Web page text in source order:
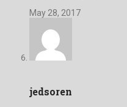
May 28, 2017
jedsoren